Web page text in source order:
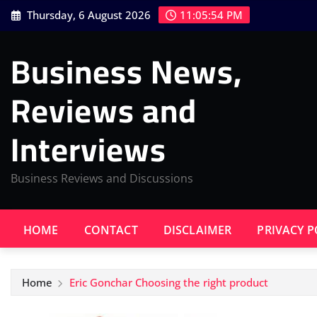
Skip
to
Thursday, 6 August 2026 11:05:55 PM
Business News,
Reviews and
Interviews
Business Reviews and Discussions
HOME CONTACT DISCLAIMER PRIVACY
Home Eric Gonchar Choosing the right product